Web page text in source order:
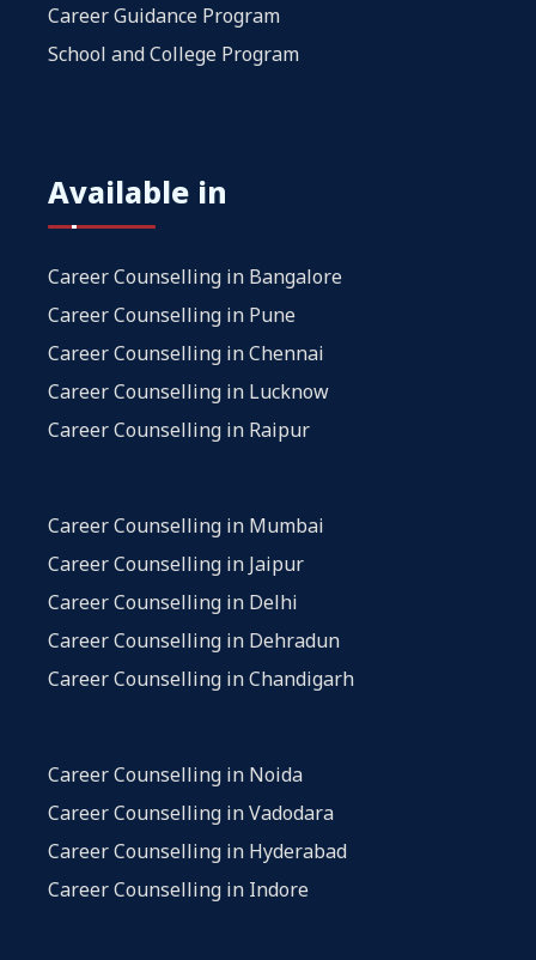
Career Guidance Program
School and College Program
Available in
Career Counselling in Bangalore
Career Counselling in Pune
Career Counselling in Chennai
Career Counselling in Lucknow
Career Counselling in Raipur
Career Counselling in Mumbai
Career Counselling in Jaipur
Career Counselling in Delhi
Career Counselling in Dehradun
Career Counselling in Chandigarh
Career Counselling in Noida
Career Counselling in Vadodara
Career Counselling in Hyderabad
Career Counselling in Indore